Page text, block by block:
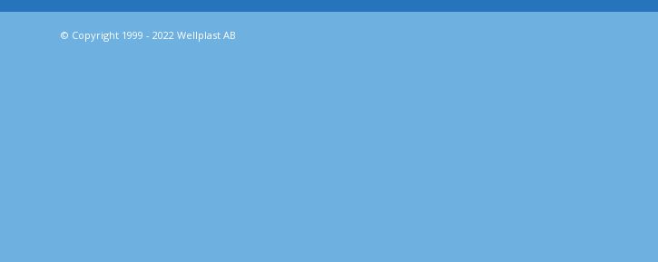
© Copyright 1999 - 2022 Wellplast AB